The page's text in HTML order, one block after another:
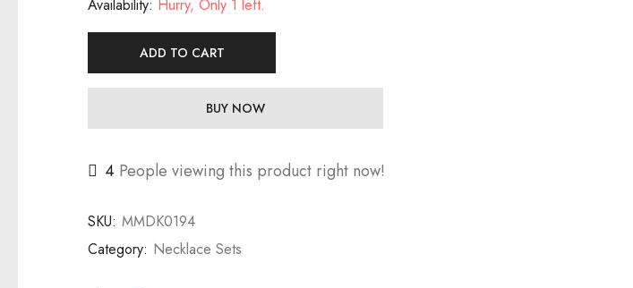
Availability: Hurry, Only 1 left.
ADD TO CART
BUY NOW
4 People viewing this product right now!
SKU: MMDK0194
Category: Necklace Sets